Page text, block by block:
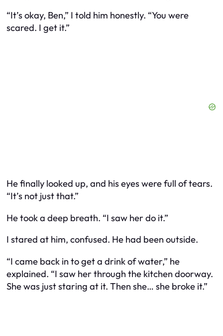
“It’s okay, Ben,” I told him honestly. “You were
scared. I get it.”
He finally looked up, and his eyes were full of tears.
“It’s not just that.”
He took a deep breath. “I saw her do it.”
I stared at him, confused. He had been outside.
“I came back in to get a drink of water,” he
explained. “I saw her through the kitchen doorway.
She was just staring at it. Then she… she broke it.”